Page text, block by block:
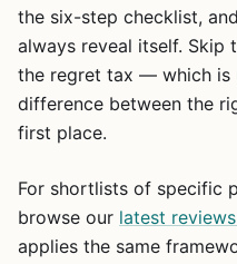
the six-step checklist,
always reveal itself. Skip
the regret tax — which is
difference between the
first place.
For shortlists of specific
browse our latest
applies the same